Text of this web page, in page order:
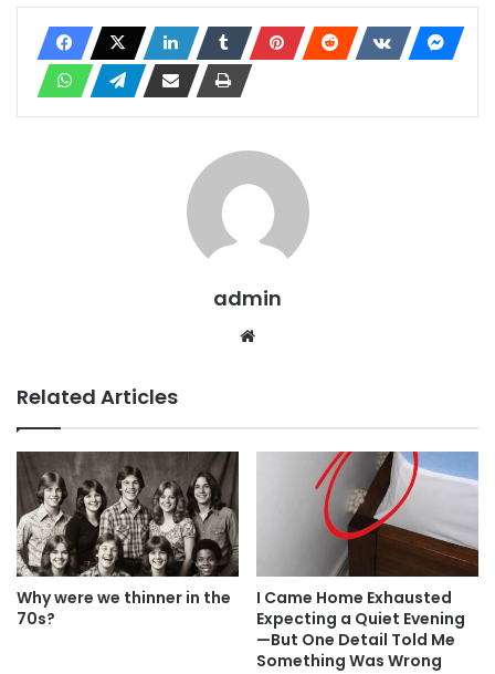
admin
Related Articles
Why were we thinner in the
70s?
I Came Home Exhausted
Expecting a Quiet Evening
—But One Detail Told Me
Something Was Wrong